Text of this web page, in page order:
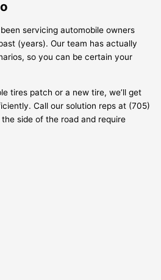
servicing automobile owners
(years). Our team has actually
so you can be certain your
tires patch or a new tire, we’ll get
Call our solution reps at (705)
side of the road and require